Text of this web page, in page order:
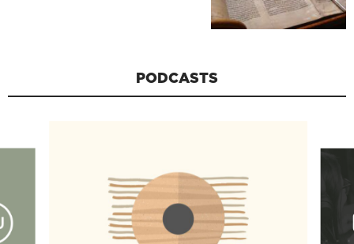
PODCASTS